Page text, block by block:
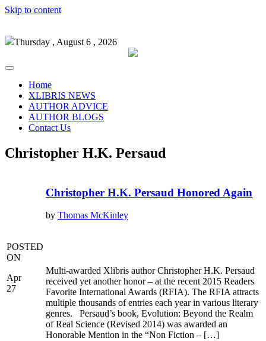
Skip to content
Thursday , August 6 , 2026
Home
XLIBRIS NEWS
AUTHOR ADVICE
AUTHOR BLOGS
Contact Us
Christopher H.K. Persaud
POSTED
ON
Apr
27
Christopher H.K. Persaud Honored Again
by Thomas McKinley
Multi-awarded Xlibris author Christopher H.K. Persaud
received yet another honor – at the recent 2015 Readers
Favorite International Awards (RFIA). The RFIA attracts
multiple thousands of entries each year in various literary
genres. Persaud’s book, Evolution: Beyond the Realm
of Real Science (Revised 2014) was awarded an
Honorable Mention in the “Non Fiction – […]